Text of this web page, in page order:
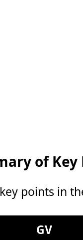
of Key
points in
GV